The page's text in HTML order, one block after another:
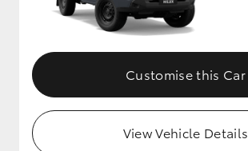
Customise this Car
View Vehicle Details